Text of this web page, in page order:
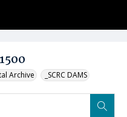
Archive _SCRC DAMS